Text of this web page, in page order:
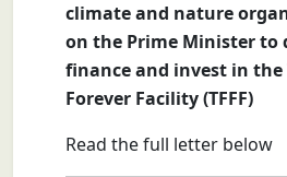
climate and nature
on the Prime Minister to
finance and invest in the
Forever Facility (TFFF)
Read the full letter below